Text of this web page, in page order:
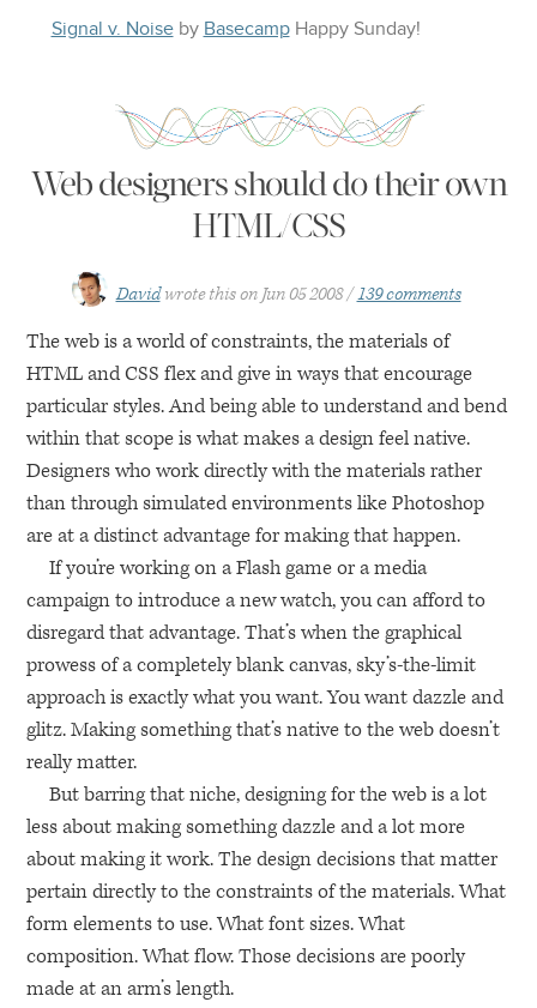
Signal v. Noiseby Basecamp Happy Sunday!
Web designers should do their own
HTML/CSS
David wrote this on Jun 05 2008 139 comments
The web is a world of constraints, the materials of
HTMLandCSS flex and give in ways that encourage
particular styles. And being able to understand and bend
within that scope is what makes a design feel native.
Designers who work directly with the materials rather
than through simulated environments like Photoshop
are at a distinct advantage for making that happen.
If you’re working on a Flash game or a media
campaign to introduce a new watch, you can afford to
disregard that advantage. That’s when the graphical
prowess of a completely blank canvas, sky’s-the-limit
approach is exactly what you want. You want dazzle and
glitz. Making something that’s native to the web doesn’t
really matter.
But barring that niche, designing for the web is a lot
less about making something dazzle and a lot more
about making it work. The design decisions that matter
pertain directly to the constraints of the materials. What
form elements to use. What font sizes. What
composition. What flow. Those decisions are poorly
made at an arm’s length.